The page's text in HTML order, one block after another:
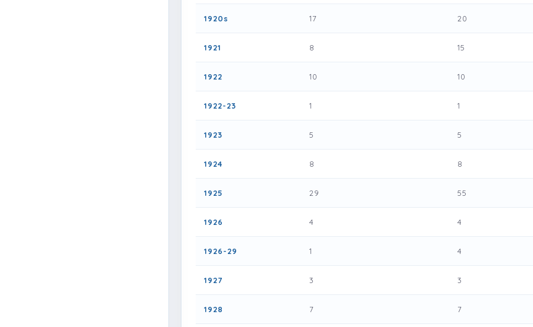
1920s 17 20
1921 8 15
1922 10 10
1922-23 1 1
1923 5 5
1924 8 8
1925 29 55
1926 4 4
1926-29 1 4
1927 3 3
1928 7 7